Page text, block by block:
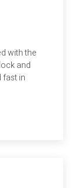
with the
and
fast in